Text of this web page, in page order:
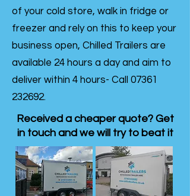
of your cold store, walk in fridge or
freezer and rely on this to keep your
business open, Chilled Trailers are
available 24 hours a day and aim to
deliver within 4 hours- Call 07361
232692.
Received a cheaper quote? Get
in touch and we will try to beat it